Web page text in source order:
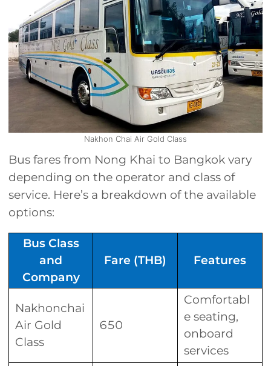
Nakhon Chai Air Gold Class
Bus fares from Nong Khai to Bangkok vary
depending on the operator and class of
service. Here’s a breakdown of the available
options:
Bus Class
and
Company
Fare (THB) Features
Nakhonchai
Air Gold
Class
650
Comfortabl
e seating,
onboard
services